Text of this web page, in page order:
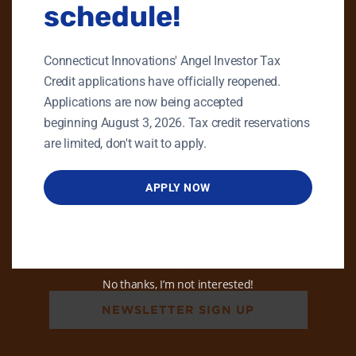
PHONE
860.258.7858
MAIN OFFICE
860.563.5851
info@ctinnovations.com
NEWSLETTER SIGN UP
schedule!
Connecticut Innovations' Angel Investor Tax
Credit applications have officially reopened.
Applications are now being accepted
beginning August 3, 2026. Tax credit reservations
are limited, don't wait to apply.
APPLY NOW
No thanks, I’m not interested!